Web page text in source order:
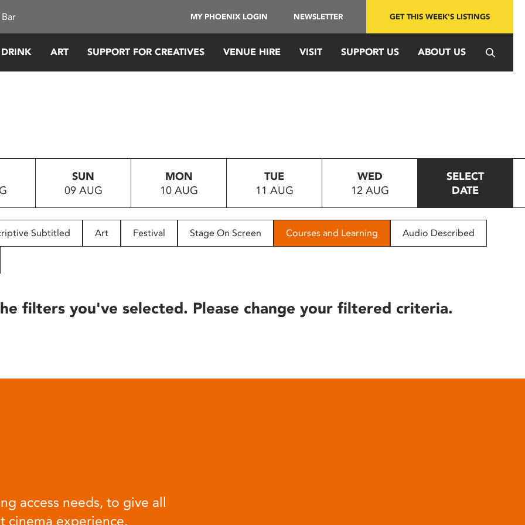
MY PHOENIX LOGIN NEWSLETTER GET THIS WEEK'S LISTINGS
ART SUPPORT FOR CREATIVES VENUE HIRE VISIT SUPPORT US ABOUT US
SUN
09 AUG
MON
10 AUG
TUE
11 AUG
WED
12 AUG
SELECT
DATE
Subtitled Art Festival Stage On Screen Courses and Learning Audio Described
filters you've selected. Please change your filtered criteria.
access needs, to give all
cinema experience.